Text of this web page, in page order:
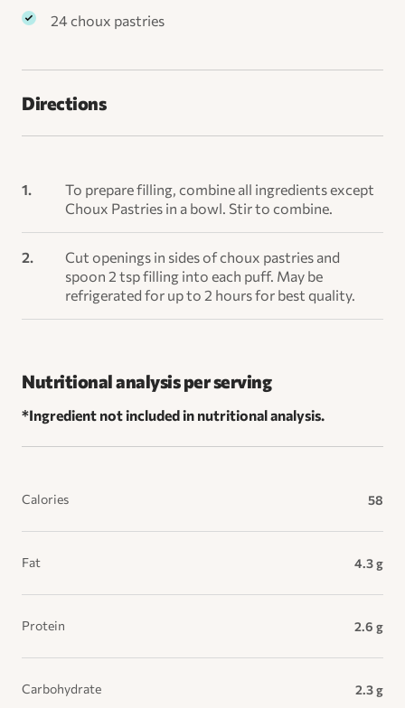
24 choux pastries
Directions
To prepare filling, combine all ingredients except
Choux Pastries in a bowl. Stir to combine.
Cut openings in sides of choux pastries and
spoon 2 tsp filling into each puff. May be
refrigerated for up to 2 hours for best quality.
Nutritional analysis per serving
*Ingredient not included in nutritional analysis.
Calories 58
Fat 4.3 g
Protein 2.6 g
Carbohydrate 2.3 g